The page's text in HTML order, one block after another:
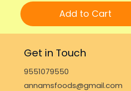
Add to Cart
Get in Touch
9551079550
annamsfoods@gmail.com